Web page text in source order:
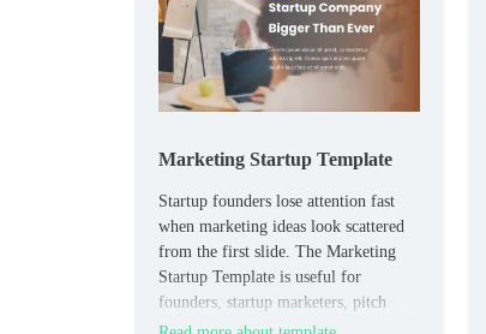
Marketing Startup Template
Startup founders lose attention fast
when marketing ideas look scattered
from the first slide. The Marketing
Startup Template is useful for
founders, startup marketers, pitch
teams, and early-stage businesses that